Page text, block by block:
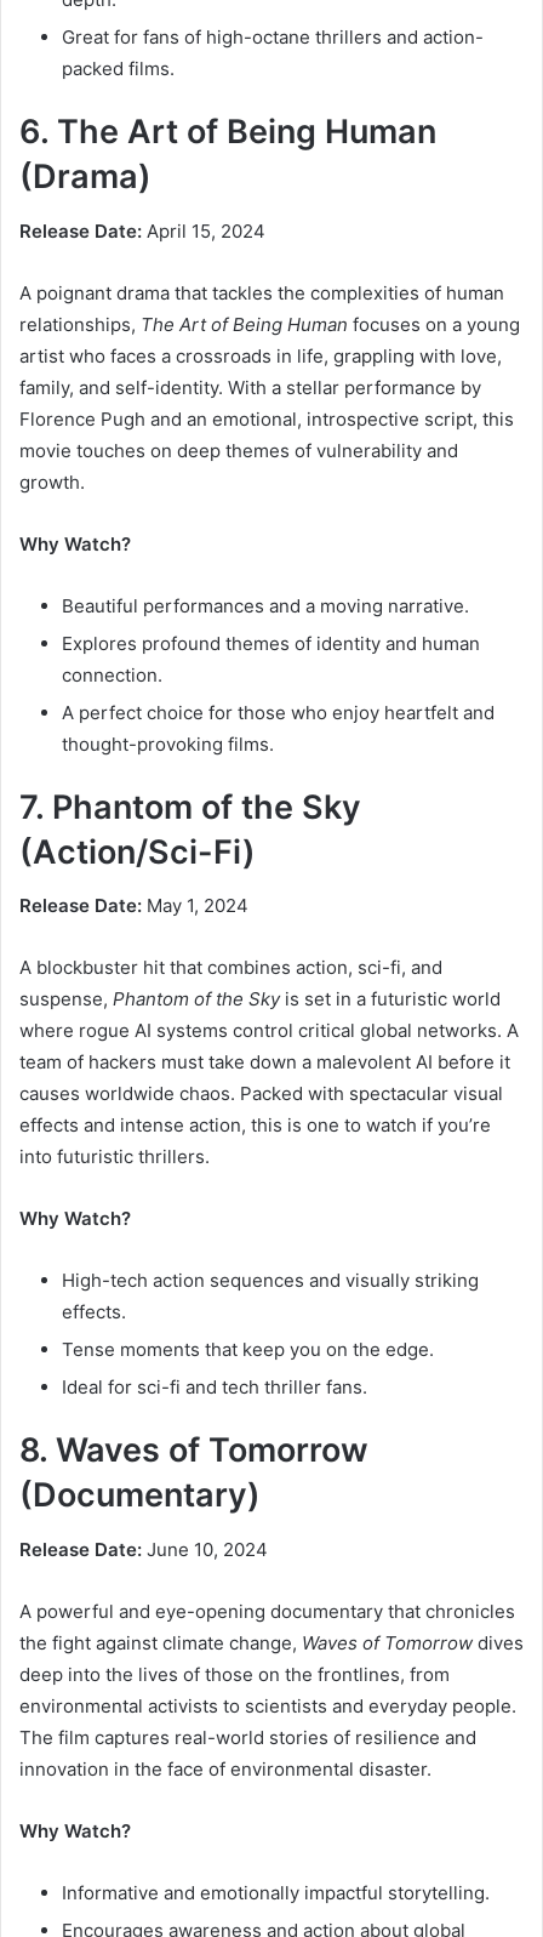
Great for fans of high-octane thrillers and action-
packed films.
6. The Art of Being Human
(Drama)
Release Date: April 15, 2024
A poignant drama that tackles the complexities of human
relationships, The Art of Being Human focuses on a young
artist who faces a crossroads in life, grappling with love,
family, and self-identity. With a stellar performance by
Florence Pugh and an emotional, introspective script, this
movie touches on deep themes of vulnerability and
growth.
Why Watch?
Beautiful performances and a moving narrative.
Explores profound themes of identity and human
connection.
A perfect choice for those who enjoy heartfelt and
thought-provoking films.
7. Phantom of the Sky
(Action/Sci-Fi)
Release Date: May 1, 2024
A blockbuster hit that combines action, sci-fi, and
suspense, Phantom of the Skyis set in a futuristic world
where rogue AI systems control critical global networks. A
team of hackers must take down a malevolent AI before it
causes worldwide chaos. Packed with spectacular visual
effects and intense action, this is one to watch if you’re
into futuristic thrillers.
Why Watch?
High-tech action sequences and visually striking
effects.
Tense moments that keep you on the edge.
Ideal for sci-fi and tech thriller fans.
8. Waves of Tomorrow
(Documentary)
Release Date: June 10, 2024
A powerful and eye-opening documentary that chronicles
the fight against climate change, Waves of Tomorrow dives
deep into the lives of those on the frontlines, from
environmental activists to scientists and everyday people.
The film captures real-world stories of resilience and
innovation in the face of environmental disaster.
Why Watch?
Informative and emotionally impactful storytelling.
Encourages awareness and action about global